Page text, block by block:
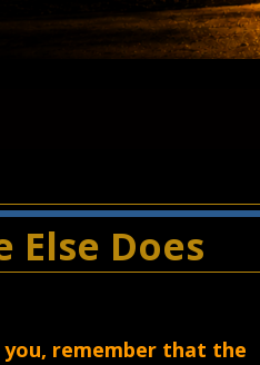
Else Does
you, remember that the